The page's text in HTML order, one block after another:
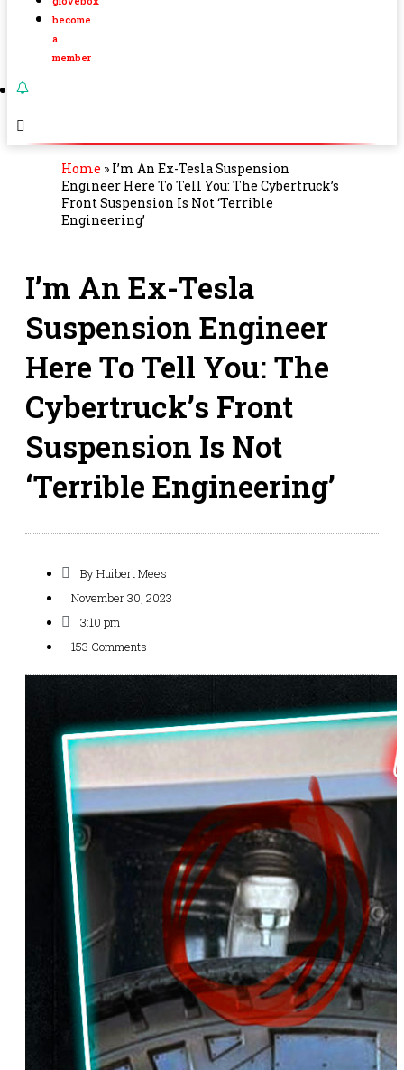
become
a
member
Home » I’m An Ex-Tesla Suspension
Engineer Here To Tell You: The Cybertruck’s
Front Suspension Is Not ‘Terrible
Engineering’
I’m An Ex-Tesla
Suspension Engineer
Here To Tell You: The
Cybertruck’s Front
Suspension Is Not
‘Terrible Engineering’
ByHuibert Mees
November 30, 2023
3:10 pm
153 Comments